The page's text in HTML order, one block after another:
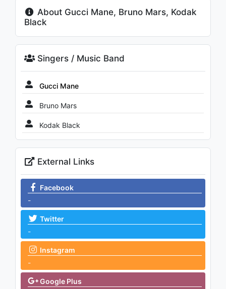
About Gucci Mane, Bruno Mars, Kodak
Black
Singers / Music Band
Gucci Mane
Bruno Mars
Kodak Black
External Links
Facebook
-
Twitter
-
Instagram
-
Google Plus